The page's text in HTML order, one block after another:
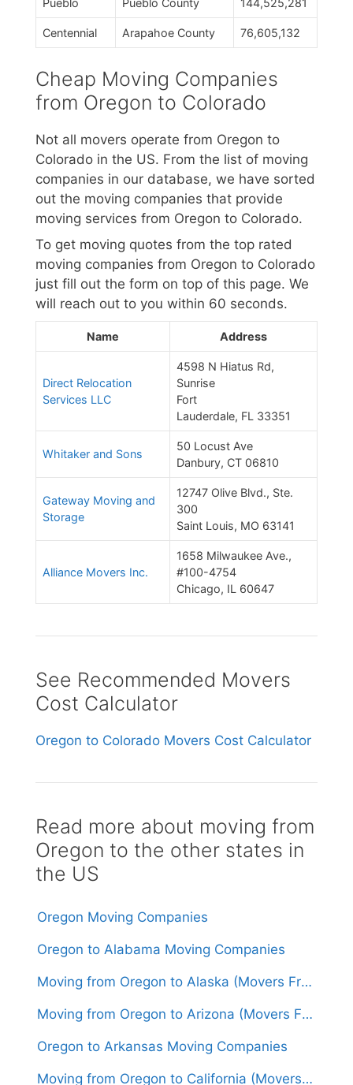
Centennial Arapahoe County 76,605,132
Cheap Moving Companies
from Oregon to Colorado
Not all movers operate from Oregon to
Colorado in the US. From the list of moving
companies in our database, we have sorted
out the moving companies that provide
moving services from Oregon to Colorado.
To get moving quotes from the top rated
moving companies from Oregon to Colorado
just fill out the form on top of this page. We
will reach out to you within 60 seconds.
Name Address
Direct Relocation
Services LLC
4598 N Hiatus Rd,
Sunrise
Fort
Lauderdale, FL 33351
Whitaker and Sons
50 Locust Ave
Danbury, CT 06810
Gateway Moving and
Storage
12747 Olive Blvd., Ste.
300
Saint Louis, MO 63141
Alliance Movers Inc.
1658 Milwaukee Ave.,
#100-4754
Chicago, IL 60647
See Recommended Movers
Cost Calculator
Oregon to Colorado Movers Cost Calculator
Read more about moving from
Oregon to the other states in
the US
Oregon Moving Companies
Oregon to Alabama Moving Companies
Moving from Oregon to Alaska (Movers From $3,000)
Moving from Oregon to Arizona (Movers From $1,700)
Oregon to Arkansas Moving Companies
Moving from Oregon to California (Movers From $1,700)